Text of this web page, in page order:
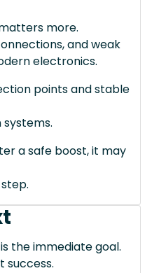
more.
and weak
electronics.
points and stable
a safe boost, it may
the immediate goal.
success.